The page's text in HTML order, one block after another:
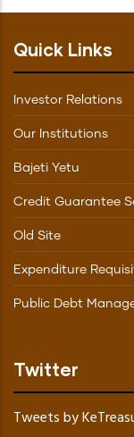
Quick Links
Investor Relations
Our Institutions
Bajeti Yetu
Credit Guarantee
Old Site
Expenditure
Public Debt
Twitter
Tweets by